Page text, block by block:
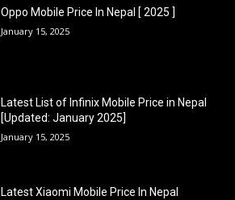
Oppo Mobile Price In Nepal [ 2025 ]
January 15, 2025
Latest List of Infinix Mobile Price in Nepal
[Updated: January 2025]
January 15, 2025
Latest Xiaomi Mobile Price In Nepal